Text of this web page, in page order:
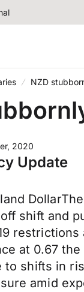
NZD
2020
Update
shift and
at 0.67
to shifts in
amid